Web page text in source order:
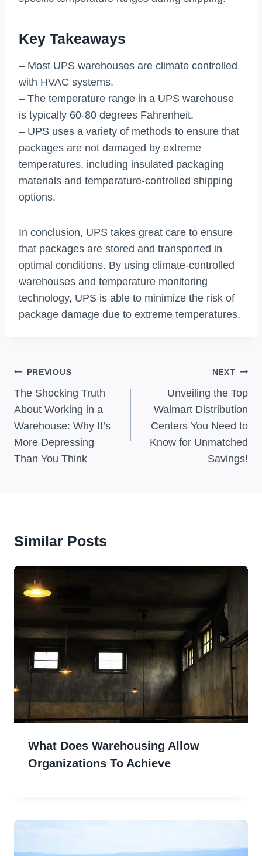
Key Takeaways
– Most UPS warehouses are climate controlled
with HVAC systems.
– The temperature range in a UPS warehouse
is typically 60-80 degrees Fahrenheit.
– UPS uses a variety of methods to ensure that
packages are not damaged by extreme
temperatures, including insulated packaging
materials and temperature-controlled shipping
options.
In conclusion, UPS takes great care to ensure
that packages are stored and transported in
optimal conditions. By using climate-controlled
warehouses and temperature monitoring
technology, UPS is able to minimize the risk of
package damage due to extreme temperatures.
Post
Navigation
PREVIOUS
The Shocking Truth
About Working in a
Warehouse: Why It’s
More Depressing
Than You Think
NEXT
Unveiling the Top
Walmart Distribution
Centers You Need to
Know for Unmatched
Savings!
Similar Posts
What Does Warehousing Allow
Organizations To Achieve